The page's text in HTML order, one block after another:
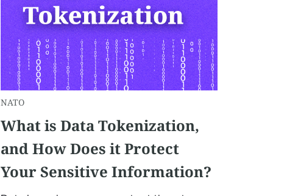
NATO
What is Data Tokenization,
and How Does it Protect
Your Sensitive Information?